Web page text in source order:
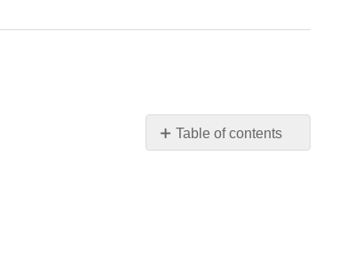
Table of contents